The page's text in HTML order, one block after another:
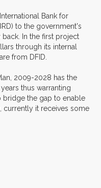
Bank for
to the government's
In the first project
through its internal
from DFID.
2009-2028 has the
thus warranting
bridge the gap to enable
currently it receives some